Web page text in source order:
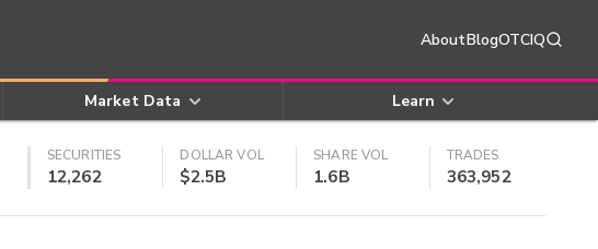
AboutBlogOTCIQ
Market Data Learn
SECURITIES
12,262
DOLLAR VOL
$2.5B
SHARE VOL
1.6B
TRADES
363,952